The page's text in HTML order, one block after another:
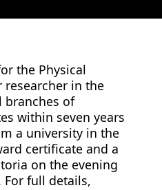
the Physical
researcher in the
branches of
within seven years
a university in the
certificate and a
on the evening
For full details,